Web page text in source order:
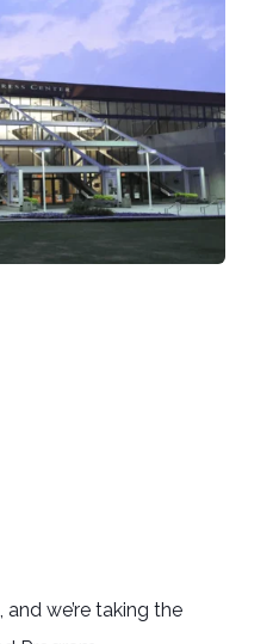
we’re taking the